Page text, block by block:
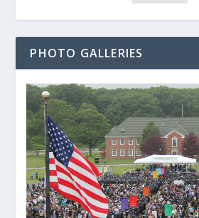
PHOTO GALLERIES